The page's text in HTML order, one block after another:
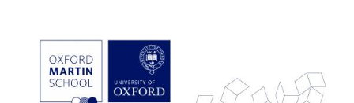
Prestige
publishing
partner.
Celebrating 25